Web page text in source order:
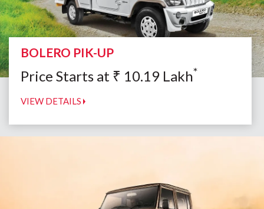
BOLERO PIK-UP
Price Starts at ₹ 10.19 Lakh*
VIEW DETAILS